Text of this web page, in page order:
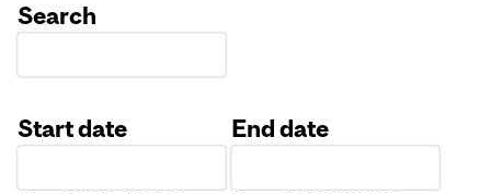
Search
Start date
End date